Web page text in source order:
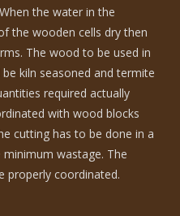
the water in the
the wooden cells dry then
The wood to be used in
kiln seasoned and termite
required actually
with wood blocks
cutting has to be done in a
wastage. The
properly coordinated.